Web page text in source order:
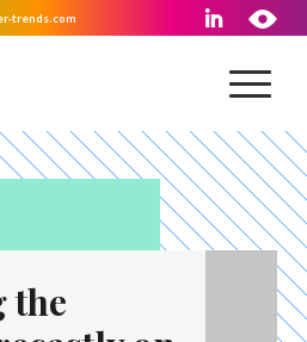
trends.com
the